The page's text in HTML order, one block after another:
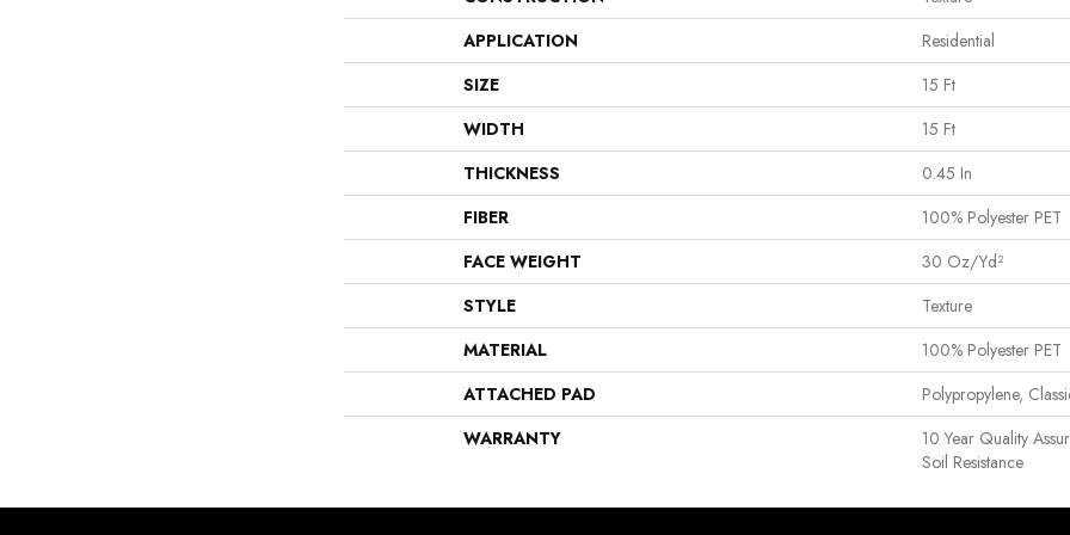
APPLICATION
Residential
SIZE
15 Ft
WIDTH
15 Ft
THICKNESS
0.45 In
FIBER
100% Polyester PET
FACE WEIGHT
30 Oz/yd²
STYLE
Texture
MATERIAL
100% Polyester PET
ATTACHED PAD
Polypropylene,
WARRANTY
10 Year Quality
Soil Resistance